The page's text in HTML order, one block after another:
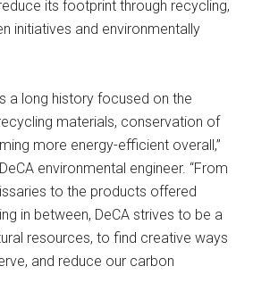
its footprint through recycling,
initiatives and environmentally
a long history focused on the
materials, conservation of
more energy-efficient overall,”
environmental engineer. “From
to the products offered
in between, DeCA strives to be a
resources, to find creative ways
and reduce our carbon
are consenting to receive emails from: Military
Ste. 44-239, Poughkeepsie, NY, 12601, US,
You can revoke your consent to receive
are serviced by Constant Contact.
Sign Up!